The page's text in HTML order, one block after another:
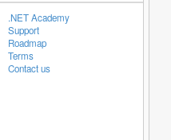
.NET Academy
Support
Roadmap
Terms
Contact us